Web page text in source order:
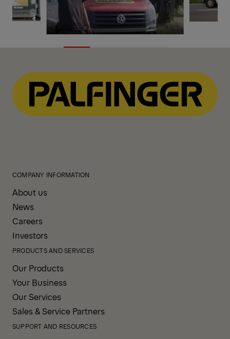
COMPANY INFORMATION
About us
News
Careers
Investors
PRODUCTS AND SERVICES
Our Products
Your Business
Our Services
Sales & Service Partners
SUPPORT AND RESOURCES